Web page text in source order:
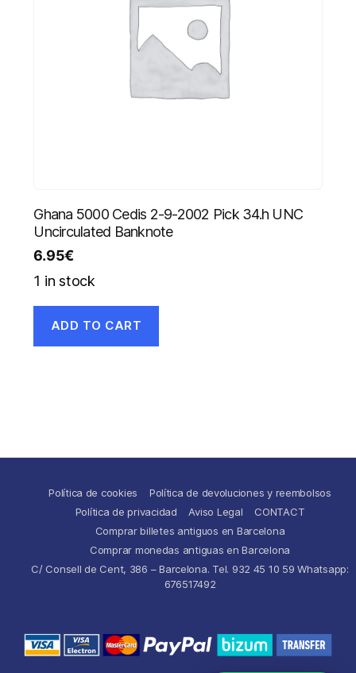
Ghana 5000 Cedis 2-9-2002 Pick 34.h UNC
Uncirculated Banknote
6.95€
1 in stock
ADD TO CART
Política de cookies
Política de devoluciones y reembolsos
Política de privacidad
Aviso Legal
CONTACT
Comprar billetes antiguos en Barcelona
Comprar monedas antiguas en Barcelona
C/ Consell de Cent, 386 – Barcelona. Tel. 932 45 10 59 Whatsapp:
676517492